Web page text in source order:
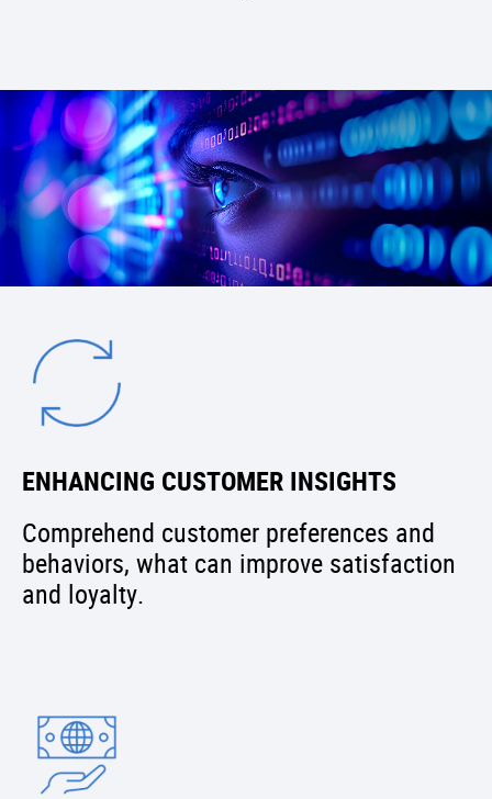
ENHANCING CUSTOMER INSIGHTS
Comprehend customer preferences and
behaviors, what can improve satisfaction
and loyalty.